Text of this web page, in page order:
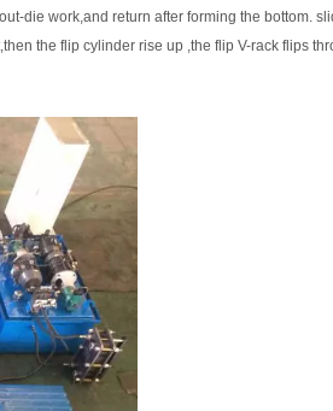
die work,and return after forming the bottom.
the flip cylinder rise up ,the flip V-rack flips